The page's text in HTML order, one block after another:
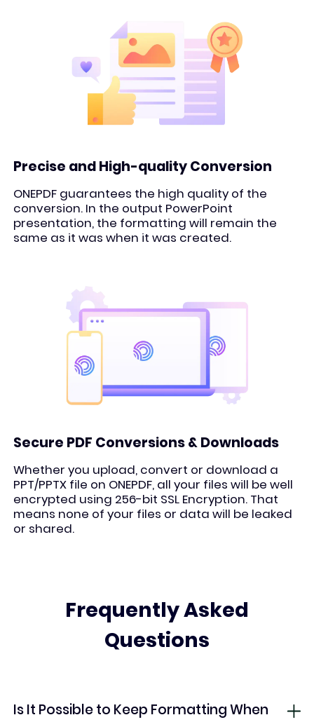
Precise and High-quality Conversion
ONEPDF guarantees the high quality of the
conversion. In the output PowerPoint
presentation, the formatting will remain the
same as it was when it was created.
Secure PDF Conversions & Downloads
Whether you upload, convert or download a
PPT/PPTX file on ONEPDF, all your files will be well
encrypted using 256-bit SSL Encryption. That
means none of your files or data will be leaked
or shared.
Frequently Asked
Questions
Is It Possible to Keep Formatting When